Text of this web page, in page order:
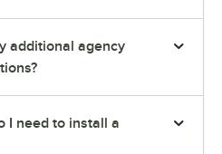
additional agency
I need to install a